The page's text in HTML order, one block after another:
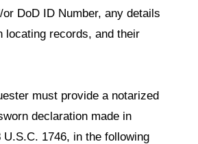
DoD ID Number, any details
locating records, and their
must provide a notarized
declaration made in
1746, in the following